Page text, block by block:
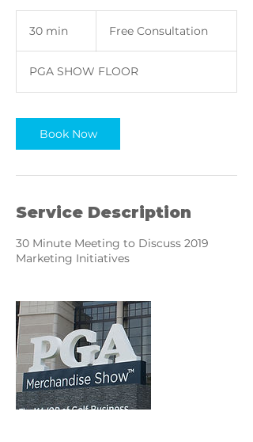
30 min
i
n
Free Consultation
PGA SHOW FLOOR
Book Now
Service Description
30 Minute Meeting to Discuss 2019
Marketing Initiatives